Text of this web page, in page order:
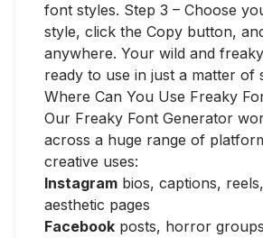
font styles. Step 3 – Choose
style, click the Copy button,
anywhere. Your wild and
ready to use in just a matter of
Where Can You Use Freaky
Our Freaky Font Generator
across a huge range of
creative uses:
Instagram bios, captions,
aesthetic pages
Facebook posts, horror